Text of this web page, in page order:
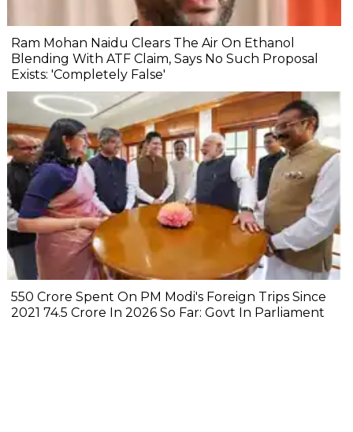
Ram Mohan Naidu Clears The Air On Ethanol
Blending With ATF Claim, Says No Such Proposal
Exists: 'Completely False'
₹550 Crore Spent On PM Modi's Foreign Trips Since
2021 ₹74.5 Crore In 2026 So Far: Govt In Parliament